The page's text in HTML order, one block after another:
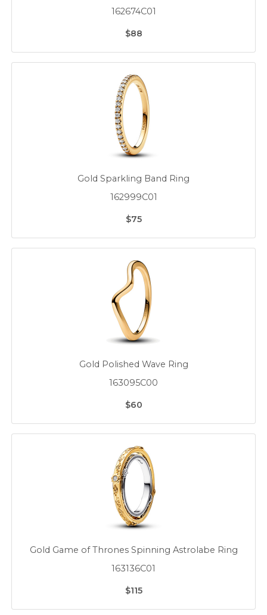
162674C01
$88
Gold Sparkling Band Ring
162999C01
$75
Gold Polished Wave Ring
163095C00
$60
Gold Game of Thrones Spinning Astrolabe Ring
163136C01
$115